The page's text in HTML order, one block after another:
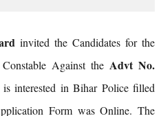
invited the Candidates for the
Against the Advt No.
interested in Bihar Police filled
Form was Online. The